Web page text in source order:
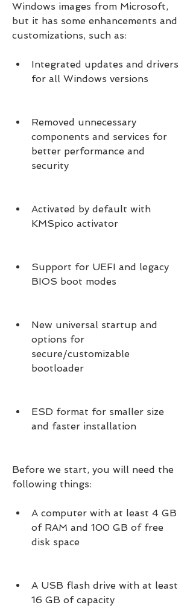
Windows images from Microsoft,
but it has some enhancements and
customizations, such as:
Integrated updates and drivers
for all Windows versions
Removed unnecessary
components and services for
better performance and
security
Activated by default with
KMSpico activator
Support for UEFI and legacy
BIOS boot modes
New universal startup and
options for
secure/customizable
bootloader
ESD format for smaller size
and faster installation
Before we start, you will need the
following things:
A computer with at least 4 GB
of RAM and 100 GB of free
disk space
A USB flash drive with at least
16 GB of capacity